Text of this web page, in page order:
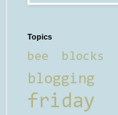
Topics
bee blocks
blogging
friday